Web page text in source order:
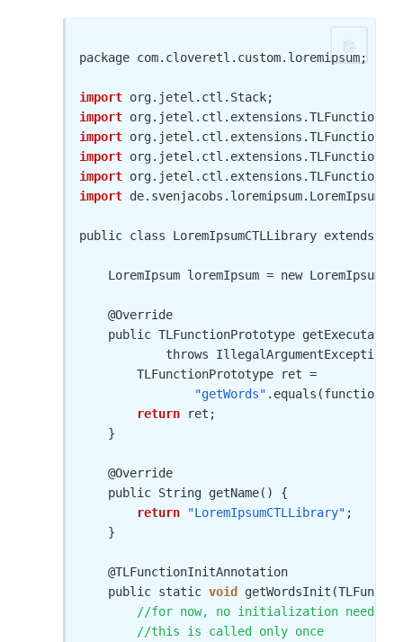
package com.cloveretl.custom.loremipsum;
import
import
import
import
import
import de.svenjacobs.loremipsum.LoremIpsum;
public class LoremIpsumCTLLibrary extends
LoremIpsum loremIpsum = new LoremIpsum();
@Override
public TLFunctionPrototype
throws IllegalArgumentException {
TLFunctionPrototype ret =
"getWords"
return ret;
}
@Override
public String getName() {
return
"LoremIpsumCTLLibrary" ;
}
    @TLFunctionInitAnnotation
public static void
//for now, no initialization needed
//this is called only once